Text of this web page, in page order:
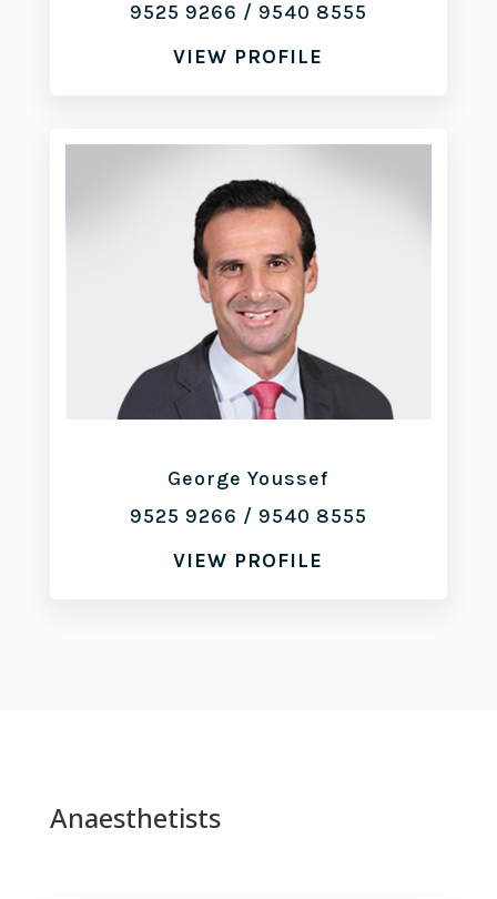
9525 9266 / 9540 8555
VIEW PROFILE
George Youssef
9525 9266 / 9540 8555
VIEW PROFILE
Anaesthetists